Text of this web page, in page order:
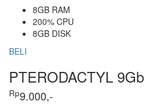
8GB RAM
200% CPU
8GB DISK
BELI
PTERODACTYL 9Gb
Rp9.000,-